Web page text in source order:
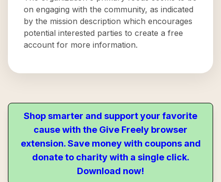
on engaging with the community, as indicated
by the mission description which encourages
potential interested parties to create a free
account for more information.
Shop smarter and support your favorite
cause with the Give Freely browser
extension. Save money with coupons and
donate to charity with a single click.
Download now!